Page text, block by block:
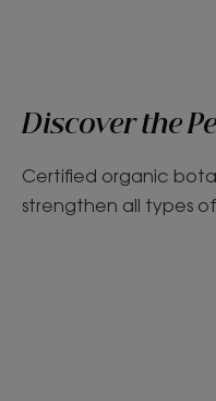
Discover the
Certified organic
strengthen all types of